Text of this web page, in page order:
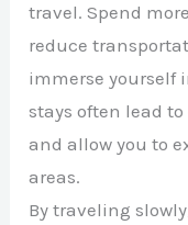
travel. Spend
reduce
immerse yourself
stays often lead
and allow you to
areas.
By traveling